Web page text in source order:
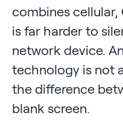
combines cellular,
is far harder to
network device.
technology is not
the difference
blank screen.